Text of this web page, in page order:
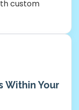
custom
Within Your